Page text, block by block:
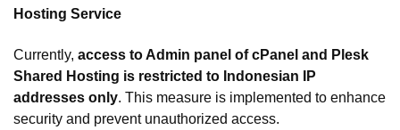
Hosting Service
Currently, access to Admin panel of cPanel and Plesk
Shared Hosting is restricted to Indonesian IP
addresses only. This measure is implemented to enhance
security and prevent unauthorized access.